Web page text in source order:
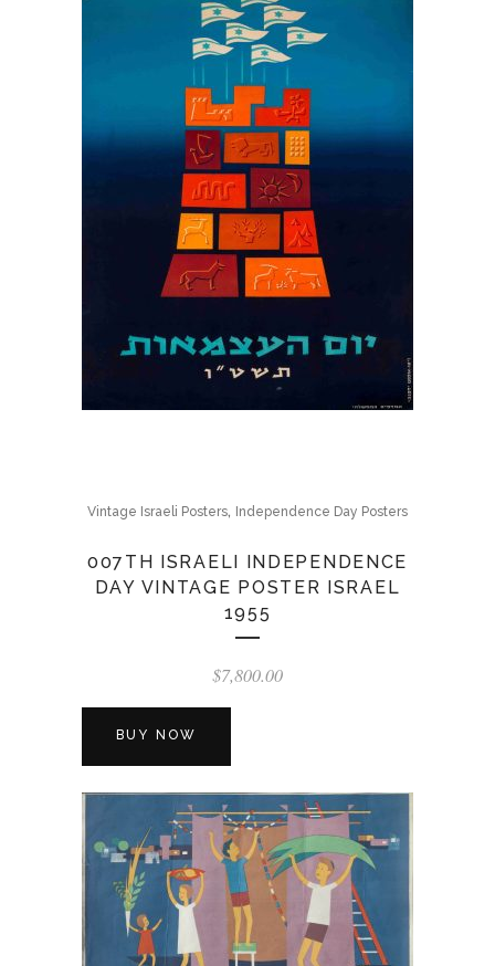
Vintage Israeli Posters, Independence Day Posters
007TH ISRAELI INDEPENDENCE
DAY VINTAGE POSTER ISRAEL
1955
$7,800.00
BUY NOW